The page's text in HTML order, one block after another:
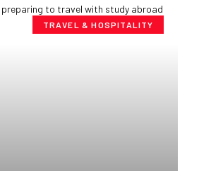
TRAVEL & HOSPITALITY